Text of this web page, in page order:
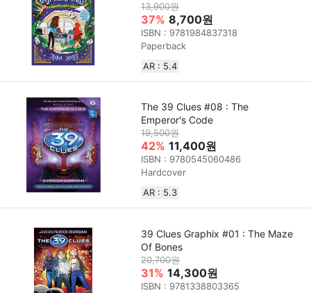
13,900원
37% 8,700원
ISBN : 9781984837318
Paperback
AR : 5.4
The 39 Clues #08 : The
Emperor's Code
19,500원
42% 11,400원
ISBN : 9780545060486
Hardcover
AR : 5.3
39 Clues Graphix #01 : The Maze
Of Bones
20,700원
31% 14,300원
ISBN : 9781338803365